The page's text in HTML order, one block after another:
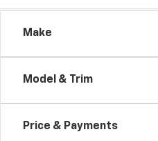
Make
Model & Trim
Price & Payments